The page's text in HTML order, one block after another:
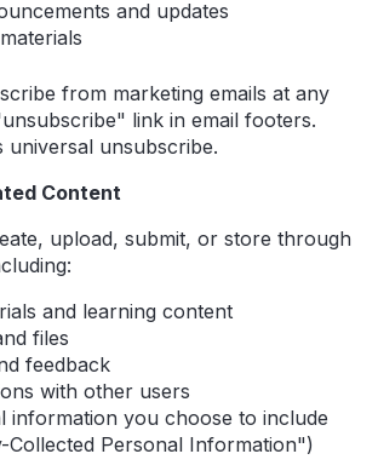
and updates
from marketing emails at any
link in email footers.
universal unsubscribe.
Content
upload, submit, or store through
and learning content
files
feedback
with other users
information you choose to include
Collected Personal Information")